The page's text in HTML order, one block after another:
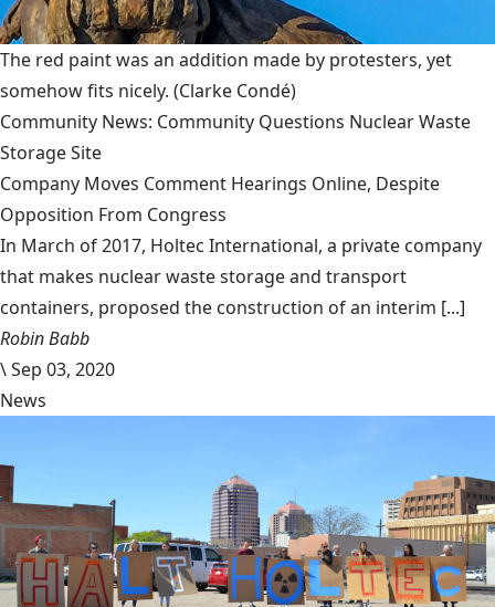
The red paint was an addition made by protesters, yet
somehow fits nicely. (Clarke Condé)
Community News: Community Questions Nuclear Waste
Storage Site
Company Moves Comment Hearings Online, Despite
Opposition From Congress
In March of 2017, Holtec International, a private company
that makes nuclear waste storage and transport
containers, proposed the construction of an interim [...]
Robin Babb
\Sep 03, 2020
News